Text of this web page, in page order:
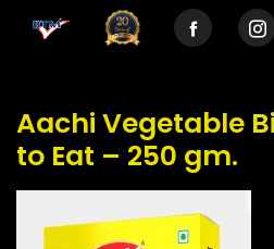
Aachi Vegetable
to Eat – 250 gm.